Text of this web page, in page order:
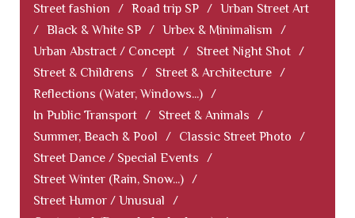
Street fashion
/ Road trip SP / Urban Street Art
/ Black & White SP / Urbex & Minimalism
/
Urban Abstract / Concept / Street Night Shot /
Street & Childrens
/ Street & Architecture /
Reflections (Water, Windows...) /
In Public Transport / Street & Animals
/
Summer, Beach & Pool
/ Classic Street Photo
/
Street Dance / Special Events
/
Street Winter (Rain, Snow...) /
Street Humor / Unusual
/